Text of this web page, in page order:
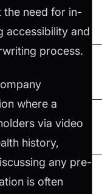
need for in-
accessibility and
process.
where a
via video
history,
any pre-
is often